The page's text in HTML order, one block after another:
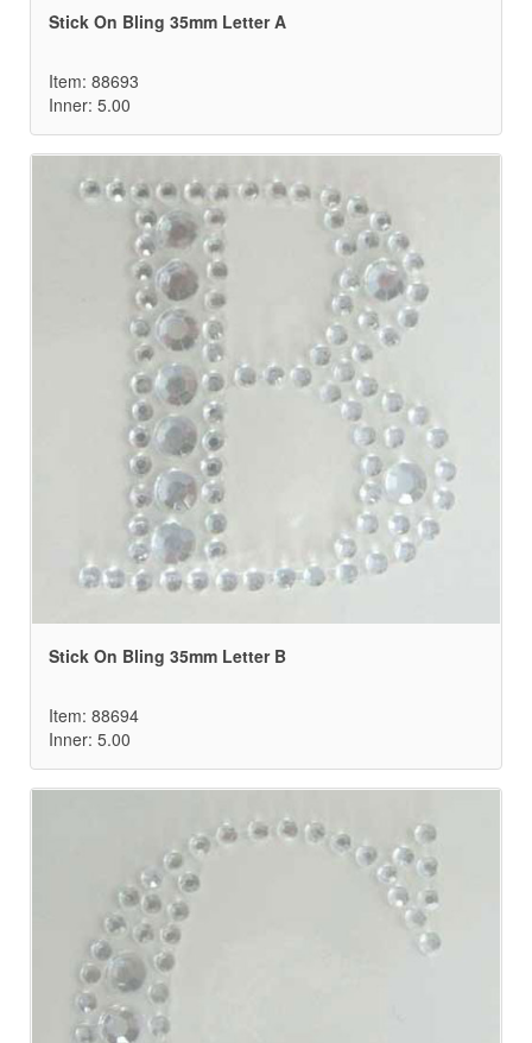
Stick On Bling 35mm Letter A
Item: 88693
Inner: 5.00
Stick On Bling 35mm Letter B
Item: 88694
Inner: 5.00